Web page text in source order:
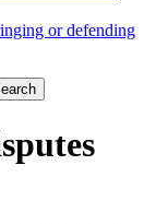
or defending